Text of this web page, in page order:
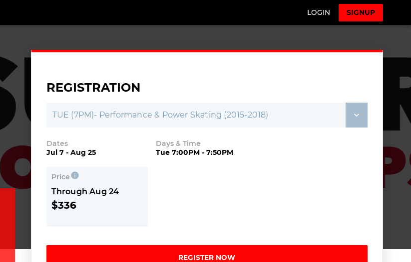
LOGIN SIGNUP
REGISTRATION
TUE (7PM)- Performance & Power Skating (2015-2018)
Dates
Jul 7 - Aug 25
Days & Time
Tue 7:00PM - 7:50PM
Price
Through Aug 24
$336
REGISTER NOW